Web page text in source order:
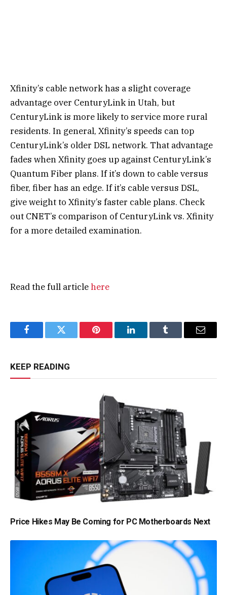
Xfinity’s cable network has a slight coverage
advantage over CenturyLink in Utah, but
CenturyLink is more likely to service more rural
residents. In general, Xfinity’s speeds can top
CenturyLink’s older DSL network. That advantage
fades when Xfinity goes up against CenturyLink’s
Quantum Fiber plans. If it’s down to cable versus
fiber, fiber has an edge. If it’s cable versus DSL,
give weight to Xfinity’s faster cable plans. Check
out CNET’s comparison of CenturyLink vs. Xfinity
for a more detailed examination.
Read the full articlehere
FacebookTwitter Pinterest LinkedInTumblr Email
KEEP READING
Price Hikes May Be Coming for PC Motherboards Next